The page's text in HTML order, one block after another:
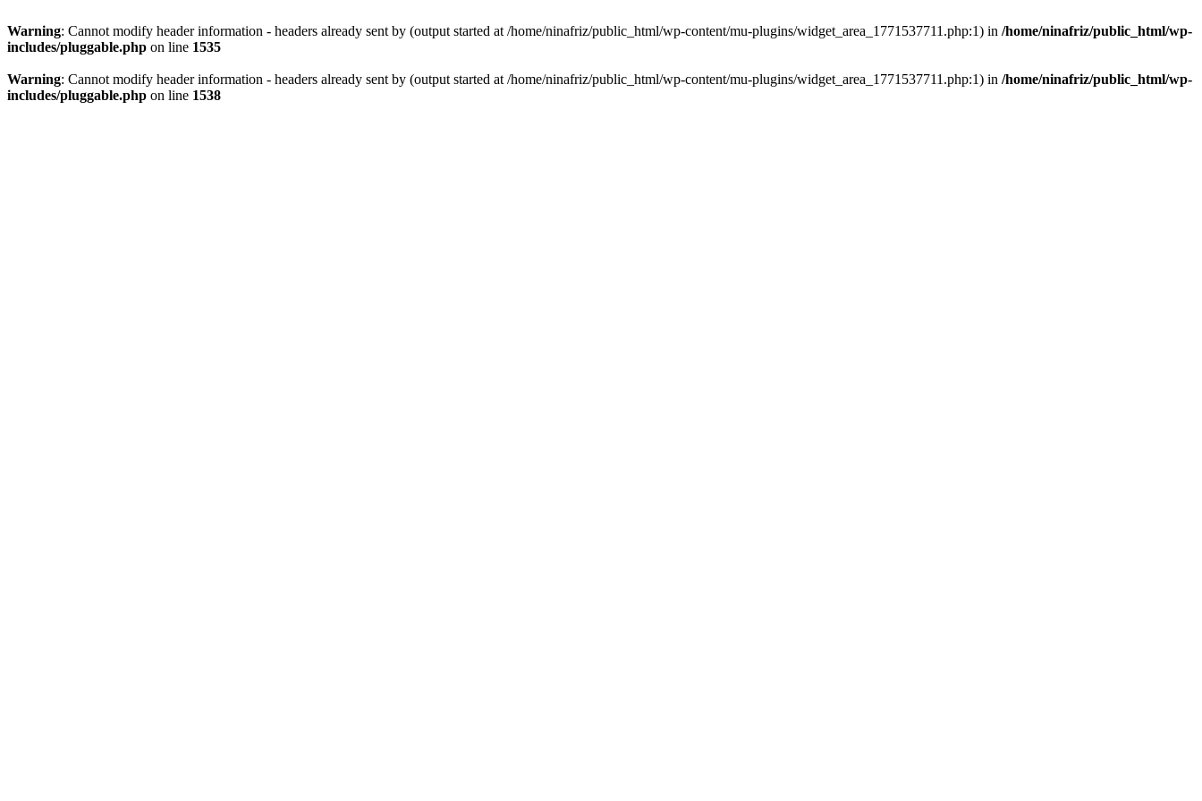
Warning: Cannot modify header information - headers already sent by (output started at /home/ninafriz/public_html/wp-content/mu-plugins/widget_area_1771537711.php:1) in /home/ninafriz/public_html/wp-
includes/pluggable.php on line 1535
Warning: Cannot modify header information - headers already sent by (output started at /home/ninafriz/public_html/wp-content/mu-plugins/widget_area_1771537711.php:1) in /home/ninafriz/public_html/wp-
includes/pluggable.php on line 1538